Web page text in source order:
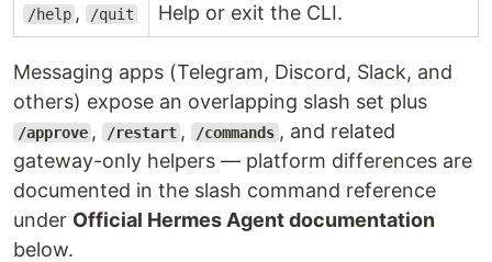
/help , /quit Help or exit the CLI.
Messaging apps (Telegram, Discord, Slack, and
others) expose an overlapping slash set plus
/approve , /restart , /commands , and related
gateway-only helpers — platform differences are
documented in the slash command reference
under Official Hermes Agent documentation
below.